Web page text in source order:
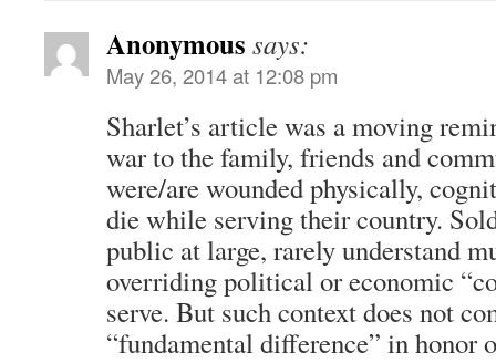
Anonymous says:
May 26, 2014 at 12:08 pm
Sharlet’s article was a moving
war to the family, friends and
were/are wounded physically,
die while serving their country.
public at large, rarely understand
overriding political or economic
serve. But such context does not
“fundamental difference” in honor